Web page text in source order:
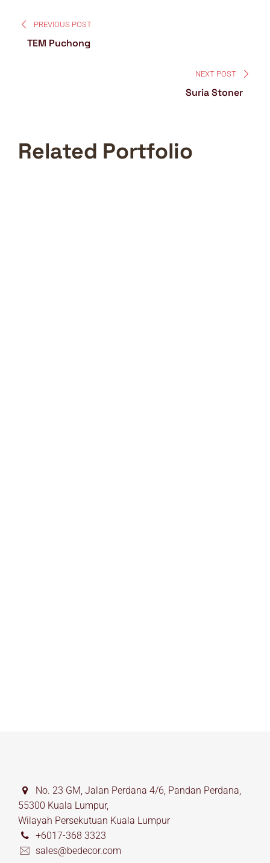
PREVIOUS POST
TEM Puchong
NEXT POST
Suria Stoner
Related Portfolio
No. 23 GM, Jalan Perdana 4/6, Pandan Perdana,
55300 Kuala Lumpur,
Wilayah Persekutuan Kuala Lumpur
+6017-368 3323
sales@bedecor.com